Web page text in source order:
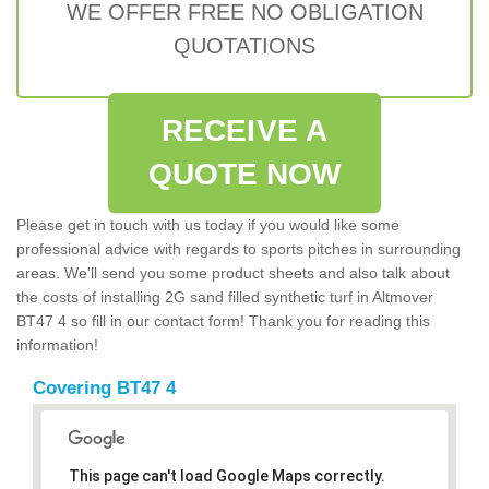
WE OFFER FREE NO OBLIGATION
QUOTATIONS
RECEIVE A
QUOTE NOW
Please get in touch with us today if you would like some
professional advice with regards to sports pitches in surrounding
areas. We'll send you some product sheets and also talk about
the costs of installing 2G sand filled synthetic turf in Altmover
BT47 4 so fill in our contact form! Thank you for reading this
information!
Covering BT47 4
This page can't load Google Maps correctly.